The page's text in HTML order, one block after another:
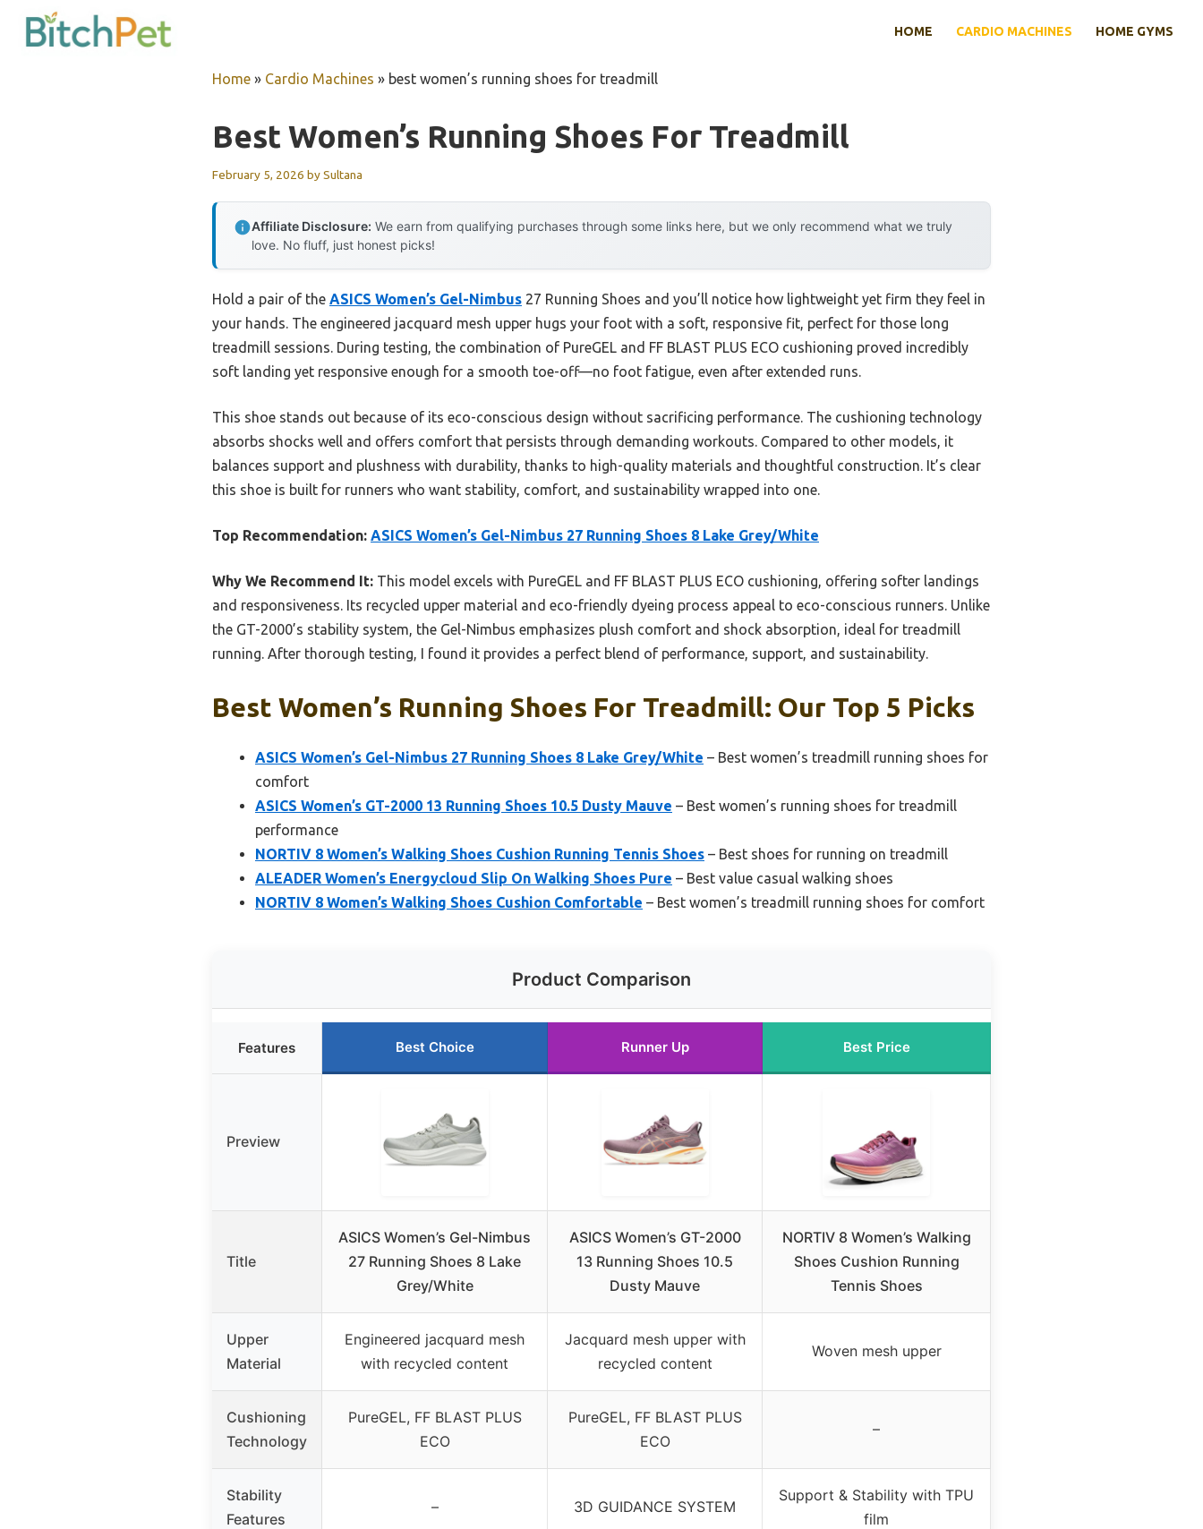
HOME CARDIO MACHINES HOME GYMS
Home » Cardio Machines » best women’s running shoes for treadmill
Best Women’s Running Shoes For Treadmill
February 5, 2026 bySultana
Affiliate Disclosure: We earn from qualifying purchases through some links here, but we only recommend what we truly
love. No fluff, just honest picks!
Hold a pair of the ASICS Women’s Gel-Nimbus 27 Running Shoes and you’ll notice how lightweight yet firm they feel in
your hands. The engineered jacquard mesh upper hugs your foot with a soft, responsive fit, perfect for those long
treadmill sessions. During testing, the combination of PureGEL and FF BLAST PLUS ECO cushioning proved incredibly
soft landing yet responsive enough for a smooth toe-off—no foot fatigue, even after extended runs.
This shoe stands out because of its eco-conscious design without sacrificing performance. The cushioning technology
absorbs shocks well and offers comfort that persists through demanding workouts. Compared to other models, it
balances support and plushness with durability, thanks to high-quality materials and thoughtful construction. It’s clear
this shoe is built for runners who want stability, comfort, and sustainability wrapped into one.
Top Recommendation: ASICS Women’s Gel-Nimbus 27 Running Shoes 8 Lake Grey/White
Why We Recommend It: This model excels with PureGEL and FF BLAST PLUS ECO cushioning, offering softer landings
and responsiveness. Its recycled upper material and eco-friendly dyeing process appeal to eco-conscious runners. Unlike
the GT-2000’s stability system, the Gel-Nimbus emphasizes plush comfort and shock absorption, ideal for treadmill
running. After thorough testing, I found it provides a perfect blend of performance, support, and sustainability.
Best Women’s Running Shoes For Treadmill: Our Top 5 Picks
ASICS Women’s Gel-Nimbus 27 Running Shoes 8 Lake Grey/White – Best women’s treadmill running shoes for
comfort
ASICS Women’s GT-2000 13 Running Shoes 10.5 Dusty Mauve – Best women’s running shoes for treadmill
performance
NORTIV 8 Women’s Walking Shoes Cushion Running Tennis Shoes – Best shoes for running on treadmill
ALEADER Women’s Energycloud Slip On Walking Shoes Pure – Best value casual walking shoes
NORTIV 8 Women’s Walking Shoes Cushion Comfortable – Best women’s treadmill running shoes for comfort
Product Comparison
Features Best Choice Runner Up Best Price
Preview
Title
ASICS Women’s Gel-Nimbus
27 Running Shoes 8 Lake
Grey/White
ASICS Women’s GT-2000
13 Running Shoes 10.5
Dusty Mauve
NORTIV 8 Women’s Walking
Shoes Cushion Running
Tennis Shoes
Upper
Material
Engineered jacquard mesh
with recycled content
Jacquard mesh upper with
recycled content
Woven mesh upper
Cushioning
Technology
PureGEL, FF BLAST PLUS
ECO
PureGEL, FF BLAST PLUS
ECO
–
Stability
Features
– 3D GUIDANCE SYSTEM
Support & Stability with TPU
film